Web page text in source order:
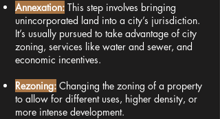
Annexation: This step involves bringing
unincorporated land into a city’s jurisdiction.
It’s usually pursued to take advantage of city
zoning, services like water and sewer, and
economic incentives.
Rezoning: Changing the zoning of a property
to allow for different uses, higher density, or
more intense development.